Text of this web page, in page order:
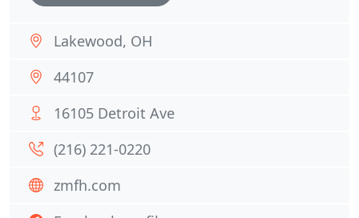
Lakewood, OH
44107
16105 Detroit Ave
(216) 221-0220
zmfh.com